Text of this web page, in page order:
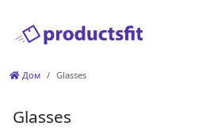
Дом Glasses
Glasses